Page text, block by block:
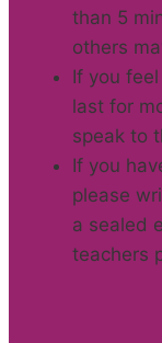
than 5
others
If you
last for
speak to
If you
please
a sealed
teachers